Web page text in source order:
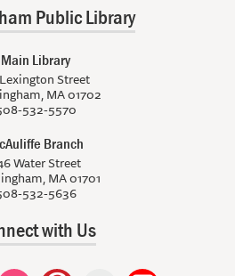
Public Library
Main Library
Street
MA 01702
532-5570
Branch
Water Street
MA 01701
532-5636
with Us